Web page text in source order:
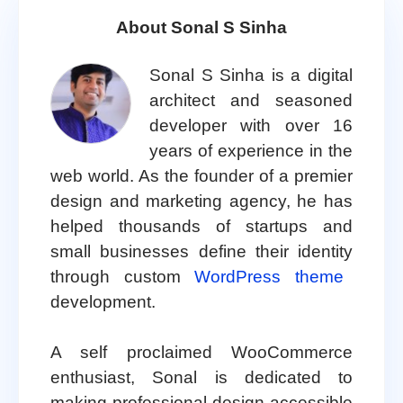
About Sonal S Sinha
Sonal S Sinha is a digital
architect and seasoned
developer with over 16
years of experience in the
web world. As the founder of a premier
design and marketing agency, he has
helped thousands of startups and
small businesses define their identity
through customWordPress theme
development.
A self proclaimed WooCommerce
enthusiast, Sonal is dedicated to